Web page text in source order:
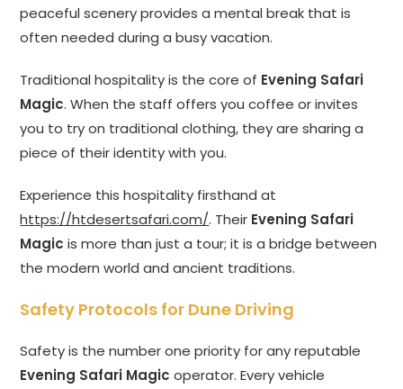
peaceful scenery provides a mental break that is
often needed during a busy vacation.
Traditional hospitality is the core of Evening Safari
Magic. When the staff offers you coffee or invites
you to try on traditional clothing, they are sharing a
piece of their identity with you.
Experience this hospitality firsthand at
https://htdesertsafari.com/. Their Evening Safari
Magic is more than just a tour; it is a bridge between
the modern world and ancient traditions.
Safety Protocols for Dune Driving
Safety is the number one priority for any reputable
Evening Safari Magic operator. Every vehicle